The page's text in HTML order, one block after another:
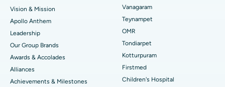
Find Pediatric
Find Dermatologist
Best Hospital in Jubilee Hills, Hyderabad
Best Hospital in Tondiarpet, Chennai
Best Hospital in Kotturpuram, Chennai
Best Hospital in Kovai Road, Karur
Lasik Surgery
Rhinoplasty
Liposuction
Coronary Angiogram
Vision & Mission
Apollo Anthem
Leadership
Our Group Brands
Awards & Accolades
Alliances
Achievements & Milestones
Vanagaram
Teynampet
OMR
Tondiarpet
Kotturpuram
Firstmed
Children's Hospital